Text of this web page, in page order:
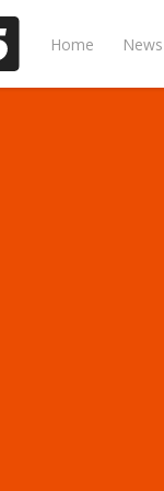
Home News